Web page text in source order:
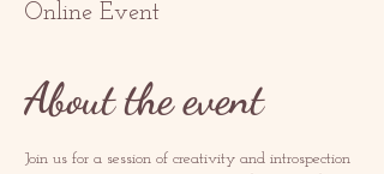
Online Event
About the event
Join us for a session of creativity and introspection